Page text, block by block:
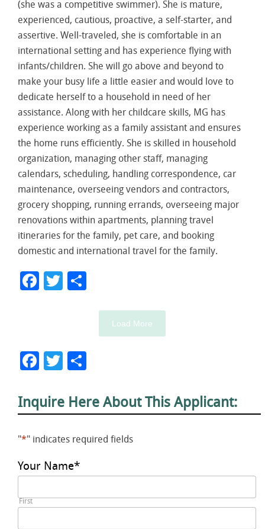
(she was a competitive swimmer). She is mature,
experienced, cautious, proactive, a self-starter, and
assertive. Well-traveled, she is comfortable in an
international setting and has experience flying with
infants/children. She will go above and beyond to
make your busy life a little easier and would love to
dedicate herself to a household in need of her
assistance. Along with her childcare skills, MG has
experience working as a family assistant and ensures
the home runs efficiently. She is skilled in household
organization, managing other staff, managing
calendars, scheduling, handling correspondence, car
maintenance, overseeing vendors and contractors,
grocery shopping, running errands, overseeing major
renovations within apartments, planning travel
itineraries for the family, pet care, and booking
domestic and international travel for the family.
Facebook
Twitter
Load More
Facebook
Twitter
Inquire Here About This Applicant:
"*" indicates required fields
Your Name*
First